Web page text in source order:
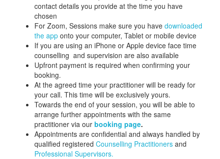
contact details you provide at the time you have
chosen
For Zoom, Sessions make sure you have downloaded
the app onto your computer, Tablet or mobile device
If you are using an iPhone or Apple device face time
counselling and supervision are also available
Upfront payment is required when confirming your
booking.
At the agreed time your practitioner will be ready for
your call. This time will be exclusively yours.
Towards the end of your session, you will be able to
arrange further appointments with the same
practitioner via our booking page.
Appointments are confidential and always handled by
qualified registered Counselling Practitioners and
Professional Supervisors.